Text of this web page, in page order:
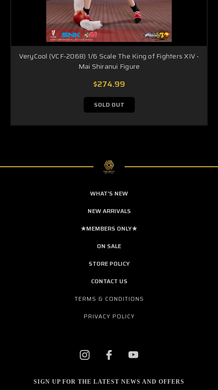
VeryCool (VCF-2068) 1/6 Scale The King of Fighters XIV -
Mai Shiranui Figure
$274.99
SOLD OUT
WHAT'S NEW
NEW ARRIVALS
★MEMBERS ONLY★
ON SALE
STORE POLICY
CONTACT US
TERMS & CONDITIONS
PRIVACY POLICY
SIGN UP FOR THE LATEST NEWS AND OFFERS